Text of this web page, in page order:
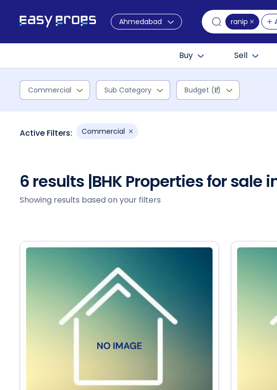
Ahmedabad ranip
Buy Sell
Commercial Sub Category Budget (₹L)
Active Filters: Commercial
6 results |BHK Properties for
Showing results based on your filters